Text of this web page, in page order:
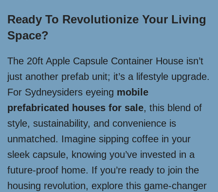
Ready To Revolutionize Your Living
Space?
The 20ft Apple Capsule Container House isn’t
just another prefab unit; it’s a lifestyle upgrade.
For Sydneysiders eyeing mobile
prefabricated houses for sale, this blend of
style, sustainability, and convenience is
unmatched. Imagine sipping coffee in your
sleek capsule, knowing you’ve invested in a
future-proof home. If you’re ready to join the
housing revolution, explore this game-changer